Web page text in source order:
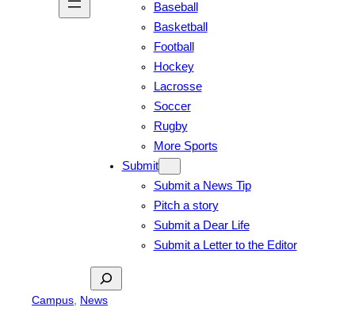
Baseball
Basketball
Football
Hockey
Lacrosse
Soccer
Rugby
More Sports
Submit
Submit a News Tip
Pitch a story
Submit a Dear Life
Submit a Letter to the Editor
Search
Campus, News